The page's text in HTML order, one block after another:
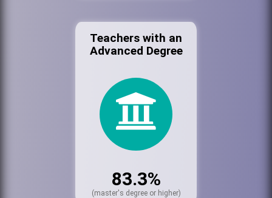
Teachers with an
Advanced Degree
83.3%
(master's degree or higher)